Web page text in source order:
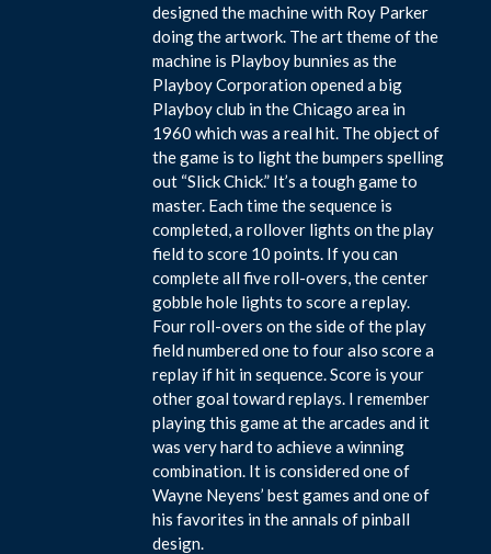
designed the machine with Roy Parker
doing the artwork. The art theme of the
machine is Playboy bunnies as the
Playboy Corporation opened a big
Playboy club in the Chicago area in
1960 which was a real hit. The object of
the game is to light the bumpers spelling
out “Slick Chick.” It’s a tough game to
master. Each time the sequence is
completed, a rollover lights on the play
field to score 10 points. If you can
complete all five roll-overs, the center
gobble hole lights to score a replay.
Four roll-overs on the side of the play
field numbered one to four also score a
replay if hit in sequence. Score is your
other goal toward replays. I remember
playing this game at the arcades and it
was very hard to achieve a winning
combination. It is considered one of
Wayne Neyens’ best games and one of
his favorites in the annals of pinball
design.